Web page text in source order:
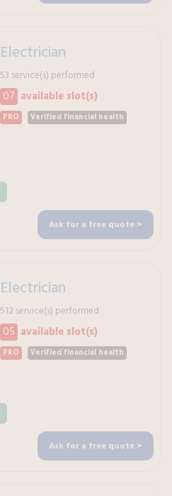
Electrician
53 service(s) performed
07 available slot(s)
PRO Verified financial health
Ask for a free quote >
Electrician
512 service(s) performed
05 available slot(s)
PRO Verified financial health
Ask for a free quote >